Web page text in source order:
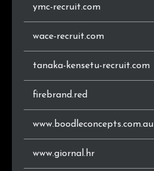
ymc-recruit.com
wace-recruit.com
tanaka-kensetu-recruit.com
firebrand.red
www.boodleconcepts.com.au
www.giornal.hr